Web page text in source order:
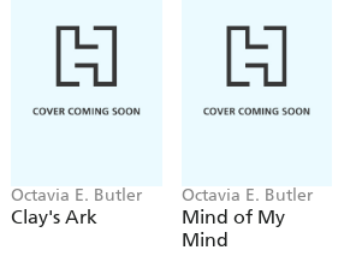
the Patternist series for readers
Octavia E. Butler
Clay's Ark
Octavia E. Butler
Mind of My
Mind